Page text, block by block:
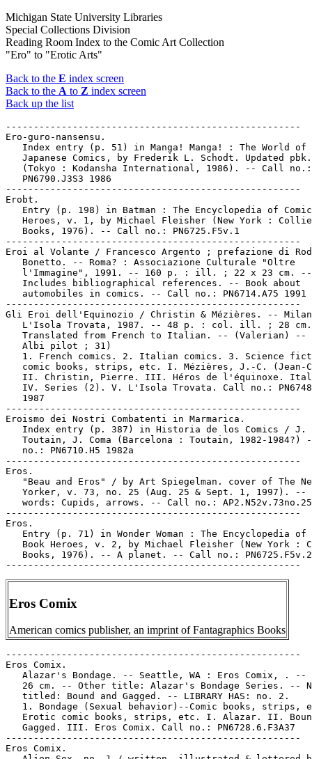
Michigan State University Libraries
Special Collections Division
Reading Room Index to the Comic Art Collection
"Ero" to "Erotic Arts"
Back to the E index screen
Back to the A to Z index screen
Back up the list
-----------------------------------------------------
Ero-guro-nansensu.
   Index entry (p. 51) in Manga! Manga! : The World of
Japanese Comics, by Frederik L. Schodt. Updated
   (Tokyo : Kodansha International, 1986). -- Call no.:
   PN6790.J3S3 1986
-----------------------------------------------------
Erobt.
Entry (p. 198) in Batman : The Encyclopedia of
Heroes, v. 1, by Michael Fleisher (New York :
   Books, 1976). -- Call no.: PN6725.F5v.1
-----------------------------------------------------
Eroi al Volante / Francesco Argento ; prefazione di
   Bonetto. -- Roma? : Associazione Culturale "Oltre
   l'Immagine", 1991. -- 160 p. : ill. ; 22 x 23 cm. --
   Includes bibliographical references. -- Book about
   automobiles in comics. -- Call no.: PN6714.A75 1991
-----------------------------------------------------
Gli Eroi dell'Equinozio / Christin & Mézières. --
L'Isola Trovata, 1987. -- 48 p. : col. ill. ; 28
Translated from French to Italian. -- (Valerian) --
   Albi pilot ; 31)
1. French comics. 2. Italian comics. 3. Science
comic books, strips, etc. I. Mézières, J.-C. (Jean-
II. Christin, Pierre. III. Héros de l'équinoxe.
IV. Series (2). V. L'Isola Trovata. Call no.:
   1987
-----------------------------------------------------
Eroismo dei Nostri Combatenti in Marmarica.
   Index entry (p. 387) in Historia de los Comics / J.
Toutain, J. Coma (Barcelona : Toutain, 1982-1984?)
   no.: PN6710.H5 1982a
-----------------------------------------------------
Eros.
"Beau and Eros" / by Art Spiegelman. cover of The
Yorker, v. 73, no. 25 (Aug. 25 & Sept. 1, 1997). --
   words: Cupids, arrows. -- Call no.: AP2.N52v.73no.25
-----------------------------------------------------
Eros.
Entry (p. 71) in Wonder Woman : The Encyclopedia of
Book Heroes, v. 2, by Michael Fleisher (New York :
   Books, 1976). -- A planet. -- Call no.: PN6725.F5v.2
Eros Comix
American comics publisher, an imprint of Fantagraphics Books
-----------------------------------------------------
Eros Comix.
   Alazar's Bondage. -- Seattle, WA : Eros Comix, . -- ill. ;
   26 cm. -- Other title: Alazar's Bondage Series. -- No. 2
   titled: Bound and Gagged. -- LIBRARY HAS: no. 2.
   1. Bondage (Sexual behavior)--Comic books, strips, etc. 2.
   Erotic comic books, strips, etc. I. Alazar. II. Bound and
   Gagged. III. Eros Comix. Call no.: PN6728.6.F3A37
-----------------------------------------------------
Eros Comix.
   Alien Sex. no. 1 / written, illustrated & lettered by Bruce
   Patterson. -- Seattle, WA : Eros Comix, 1992. -- 12 p. :
   ill. ; 26 cm. -- Issued (inverted) with: Monster Lust, no.
   1.
   1. Erotic comic books, strips, etc. 2. Science fiction
   comic books, strips, etc. I. Patterson, Bruce. II. Eros
   Comix. k. Sex. Call no.: PN6728.6.F3A43 1992
-----------------------------------------------------
Eros Comix.
   Amora. -- Seattle, WA : Eros Comix, 1991- . -- ill. ; 26
   cm. -- Began with no. 1 (Apr. 1991). -- Cover title: Gray
   Morrow's Amora. -- LIBRARY HAS: no. 1. -- Erotic and
   fantasy genres. -- Call no.: PN6728.6.F3A53
-----------------------------------------------------
Eros Comix.
   Baby, You're Really Something! : Classic Good Girl Art / by
   Frank Frazetta. -- Seattle, Wash. : Eros Comix, 1990. -- 28
   p. : ill. ; 26 cm.
   1. Women in art. I. Frazetta, Frank. II. Classic Good Girl
   Art by Frank Frazetta. III. Eros Comix. k. Good Girl Art.
   Call no.: NC975.5.F72B3 1990
-----------------------------------------------------
Eros Comix.
   Bad Meat. -- Seattle, WA : Eros Comix, 1991- . -- ill. ; 26
   cm. -- Began with no. 1 (July 1991). -- "Adults only." --
   About sex. -- LIBRARY HAS: no. 2 (1992). -- Call no.:
   PN6728.6.F3B32
-----------------------------------------------------
Eros Comix.
   Bang Gang. -- Seattle, WA : Eros Comix, 1992- . -- ill. ;
   26 cm. -- Began with no. 1 (Aug. 1992) -- "Adults only". --
   LIBRARY HAS: no. 1.
   1. Erotic comic books, strips, etc. I. Eros Comix. Call
   no.: PN6728.6.F3B34
-----------------------------------------------------
Eros Comix.
   Beta Sexus / written & illustrated by Peter Bollinger. --
   Seattle, WA : Eros Comix, 1994- . -- ill. ; 26 cm. --
   Complete in 3 nos. -- LIBRARY HAS: no. 1-3.
   1. Erotic comic books, strips, etc. 2. Horror comic books,
   strips, etc. 3. Vampires--Comic books, strips, etc. I.
   Bollinger, Peter. II. Eros Comix. Call no.: PN6728.6.F3B4
   1994
-----------------------------------------------------
Eros Comix.
   Betty Being Bad / by John Workman. -- Seattle, WA : Eros
   Comix, 1990. -- 38 p. : ill. ; 26 cm. -- Subjects: Bettie
   Page, glamour photography. -- Call no.: TR678.W6 1990
-----------------------------------------------------
Eros Comix.
   Birdland / story & art, Gilbert Hernandez. -- Seattle,
   Wash. : Eros Comix, 1990-1991. -- ill. (some col.) ; 26 cm.
   -- Complete in 3 nos. -- Genre: Erotic. -- Call no.:
   PN6728.6.F3B5 1990
-----------------------------------------------------
Eros Comix.
   Birdland / by Gilbert Hernandez. -- Seattle, WA : Eros
   Comix, 1994- . -- ill. ; 26 cm. -- Began with v. 2, no. 1
   (June 1994). -- Genre: Erotic. -- LIBRARY HAS: 2:1. -- Call
   no.: PN6728.6.F3B52
-----------------------------------------------------
Eros Comix.
   Bitch in Heat. vol. 1 / by Giovanna Casotto ; translation
   by Stefano Gaudiano, Luca Boscardin. -- Seattle, WA : Eros
   Comix, 1998. -- 112 p. : ill. (part col.) ; 31 cm. -- Call
   no.: PN6767.C35B513 1998
-----------------------------------------------------
Eros Comix.
   Blazing Foxholes. -- Seattle, WA : Eros Comix, . -- ill. ;
   26 cm. -- Erotic war comics by Art Wetherell. -- LIBRARY
   HAS: no. 2 (1994). -- Call no.: PN6728.6.F3B54
-----------------------------------------------------
Eros Comix.
   The Blonde : Bondage Palace / Franco Saudelli ; translated
   by Stefano Gaudiano. -- Seattle, WA : Eros Comix, 1993- .
   -- ill. ; 26 cm. -- To be complete in 5 nos. -- "Adults
   only". -- LIBRARY HAS: no. 1. -- Call no.: PN6728.6.F3 B572
   1993
-----------------------------------------------------
Eros Comix.
   The Blonde : 12 Pearls. -- Seattle, WA : Eros Comix, 1996-
   . -- ill. ; 26 cm. -- Began with no. 1 (Aug. 1996). --
   Translated from the Italian; story and art by F. Saudelli.
   -- Genres: Superheroine, erotic. -- LIBRARY HAS: no. 1. --
   Call no.: PN6728.6.F3B57
-----------------------------------------------------
Eros Comix.
   Bondage Obsession II / created by Dementia. -- Seattle, WA
   : Eros Comix, 1997. -- 1 v. : all ill. ; 32 cm. -- Artist's
   name in type appears as "Dementia" and in signature "de
   Mentia." -- Genre: Erotic. -- Call no.: PN6727.D435B6 1997
-----------------------------------------------------
Eros Comix.
   Bondage Palace / by F. Saudelli ; translated by Stefano
   Gaudiano. -- Seattle, WA : Eros Comix, 1995. -- 90 p. :
   ill. ; 27 cm. -- (The Blonde ; v. 2) -- (Eros Graphic
   Albums ; 18) -- "Adults only". -- Call no.: PN6767.S3B6213
   1995
-----------------------------------------------------
Eros Comix.
   Brunner's Beauties. -- Seattle, Wash. : Eros Comix, 1993.
   -- 45 p. : ill. ; 27 cm. -- Call no.: PN6727.B7B7 1993
-----------------------------------------------------
Eros Comix.
   Busy Girls : a saucy coloring book featuring Kinky Spectrum
   and her colorful pals / created by Jeremy Eaton. --
   Seattle, WA : Eros Comix, 1997. -- 32 p. : chiefly ill. ;
   28 cm. -- (An Eros Fun Book)
   1. Coloring books. 2. Pinup art--Miscellanea. I. Eaton,
   Jeremy. II. Series III. Eros Comix. k. Kinky Spectrum. k.
   Spectrum, Kinky. Call no.: PN6728.6.F3B79 1997
-----------------------------------------------------
Eros Comix.
   Buttfuque U. -- Seattle, WA : Eros Comix, . -- col. ill. ;
   26 cm. -- Erotic comic about college students. -- LIBRARY
   HAS: no. 2 (1994). -- Call no.: PN6728.6.F3B8
-----------------------------------------------------
Eros Comix.
   Cannon. -- Seattle, WA : Eros Comix, 1991- . -- ill. ; 26
   cm. -- To be complete in 8 nos. -- Cover title: Wallace
   Wood's Cannon. -- Genre: Spy. -- LIBRARY HAS: no. 1, 5
   (1991). -- Call no.: PN6727.W6C3 1991
-----------------------------------------------------
Eros Comix.
   Coffee, Tea, or Me? / by G. Levis. -- Seattle, Wash. : Eros
   Comix, 1994. -- 111 p. : ill. ; 27 cm. -- (Eros Graphic
   Albums ; 12) -- (Liz & Beth ; v. 2) -- "Adults only".--
   Originally released as a series of five comic books. --
   Call no.: PN6747.L44L4913 1994
-----------------------------------------------------
Eros Comix.
   Cosmic Kliti. -- Seattle, Wash. : Eros Comix, 1991- . --
   ill. ; 26 cm. -- Began with no. 1 (July 1991). -- Story,
   Link Yaco; art, Gray Morrow. -- Also called: Alternative
   Realities of Cosmic Kliti. -- LIBRARY HAS: no. 1.
   1. Erotic comic books, strips, etc. 2. Science fiction
   comic books, strips, etc. I. Yaco, Link. II. Morrow, Gray.
   III. Alternative Realties of Cosmic Kliti. IV. Eros Comix.
   k. Kliti. Call no.: PN6728.6.F3C6
-----------------------------------------------------
Eros Comix.
   Cupid's Revenge. -- Seattle, WA : Eros Comics, 1995- . --
   ill. ; 26 cm. -- Began with no. 1 (Feb. 1995). -- "Adults
   only." -- LIBRARY HAS: no. 1-2 (1995). -- Call no.:
   PN6728.6.F3C83
-----------------------------------------------------
Eros Comix.
   Damselvis, Daughter of Helvis / J. Michaelvis McCarthy. --
   Seattle, WA : Eros Comics, 1994. -- 32 p. : ill. ; 26 cm.
   -- Indicia: Damselvis, Daughter of Helvis Supermag
   (fumetti, movie program, comic one-shot) #1, May 1994. --
   Topic: Horror films. -- Call no.: PN6728.6.F3D3 1994
-----------------------------------------------------
Eros Comix.
   The Darker Side of Sex. -- Seattle, WA : Eros Comix, 1995-
   . -- ill ; 26 cm. -- Erotic genre. -- LIBRARY HAS: no. 2-3
   (1995). -- Call no.: PN6728.6.F3D33
-----------------------------------------------------
Eros Comix.
   The Decorator. -- Seattle, WA. : Eros Comix, 1992- . --
   ill. ; 26 cm. -- Began with no. 1 (Aug. 1992). -- For
   mature adults. -- Written and illustrated by Grass Green,
   inked by Larry Fuller. -- Erotic science fiction. --
   LIBRARY HAS: no. 1. -- Call no.: PN6728.6.F3D4
-----------------------------------------------------
Eros Comix.
   Diary of a Dominatrix. -- Seattle, WA : Eros Comix, 1994- .
   -- ill. ; 26 cm. -- Began with no. 1 (Mar. 1994). -- Other
   title: Molly Kiely's Diary of a Dominatrix. -- LIBRARY HAS:
   no. 1, 3 (1994-1995). -- Call no.: PN6728.6.F3D47
-----------------------------------------------------
Eros Comix.
   The Diary of Emily K. -- Seattle, WA : Eros Comix, 1992- .
   -- ill. ; 26 cm. -- Began with no. 1 (Sept. 1992). --
   LIBRARY HAS: no. 1. -- Call no.: PN6728.6.F3D48
-----------------------------------------------------
Eros Comix.
   Domino Lady / story & art, Ron Wilber. -- Seattle, Wash. :
   Eros Comix, 1990-1991. -- ill. ; 26 cm. -- Complete in 3
   nos. -- LIBRARY HAS: no. 1, 3. -- Call no.: PN6728.6.F3D58
   1990
-----------------------------------------------------
Eros Comix.
   Domino Lady / by Ron Wilber. -- Seattle, WA : Eros Comix,
   1995. -- 1 v. : ill. ; 27 cm. -- (Eros Graphic Albums ; 19)
   -- Originally released by Eros Comix as two series of three
   comic books. -- "Domino Lady's Jungle Adventure" inverted
   at end. -- Genres: Erotic, horror. -- Call no.:
   PN6727.W47D6 1995
-----------------------------------------------------
Eros Comix.
   Domino Lady's Jungle Adventure / by Ron Wilber. -- Seattle,
   WA : Eros Comix, 1992. -- 1 v. : ill. ; 27 cm. -- (Eros
   Graphic Albums ; 19) -- "Domino Lady" inverted at end. --
   Genres: Erotic, jungle adventure. -- Call no.: PN6727.W47D6
   1995
-----------------------------------------------------
Eros Comix.
   Double Cross / by F. Saudelli ; translated by Stefano
   Gaudiano. -- Seattle, WA : Eros Comix, 1993. -- 64 p. :
   ill. ; 27 cm. -- (The Blonde ; v. 1) -- (E